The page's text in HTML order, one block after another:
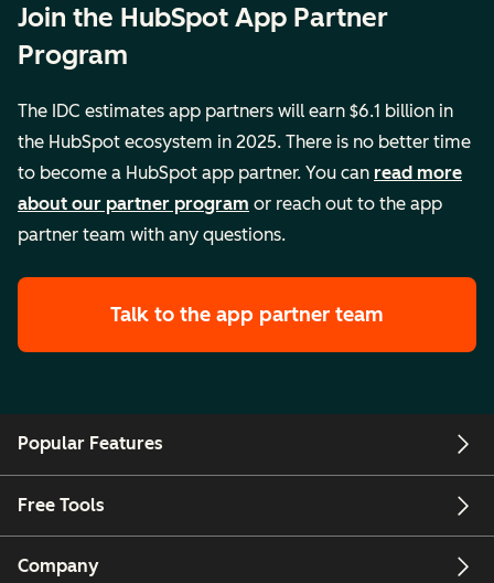
Join the HubSpot App Partner
Program
The IDC estimates app partners will earn $6.1 billion in
the HubSpot ecosystem in 2025. There is no better time
to become a HubSpot app partner. You can read more
about our partner program or reach out to the app
partner team with any questions.
Talk to the app partner team
Popular Features
Free Tools
Company